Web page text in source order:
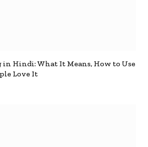
in Hindi: What It Means, How to Use
Love It